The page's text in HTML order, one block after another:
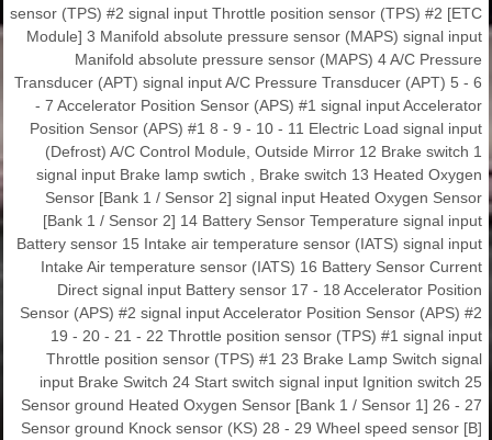
sensor (TPS) #2 signal input Throttle position sensor (TPS) #2 [ETC
Module] 3 Manifold absolute pressure sensor (MAPS) signal input
Manifold absolute pressure sensor (MAPS) 4 A/C Pressure
Transducer (APT) signal input A/C Pressure Transducer (APT) 5 - 6
- 7 Accelerator Position Sensor (APS) #1 signal input Accelerator
Position Sensor (APS) #1 8 - 9 - 10 - 11 Electric Load signal input
(Defrost) A/C Control Module, Outside Mirror 12 Brake switch 1
signal input Brake lamp swtich , Brake switch 13 Heated Oxygen
Sensor [Bank 1 / Sensor 2] signal input Heated Oxygen Sensor
[Bank 1 / Sensor 2] 14 Battery Sensor Temperature signal input
Battery sensor 15 Intake air temperature sensor (IATS) signal input
Intake Air temperature sensor (IATS) 16 Battery Sensor Current
Direct signal input Battery sensor 17 - 18 Accelerator Position
Sensor (APS) #2 signal input Accelerator Position Sensor (APS) #2
19 - 20 - 21 - 22 Throttle position sensor (TPS) #1 signal input
Throttle position sensor (TPS) #1 23 Brake Lamp Switch signal
input Brake Switch 24 Start switch signal input Ignition switch 25
Sensor ground Heated Oxygen Sensor [Bank 1 / Sensor 1] 26 - 27
Sensor ground Knock sensor (KS) 28 - 29 Wheel speed sensor [B]